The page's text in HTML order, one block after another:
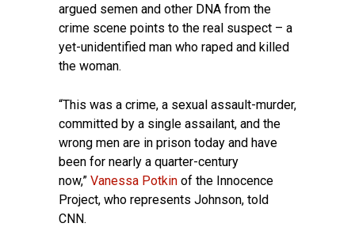
argued semen and other DNA from the
crime scene points to the real suspect – a
yet-unidentified man who raped and killed
the woman.
“This was a crime, a sexual assault-murder,
committed by a single assailant, and the
wrong men are in prison today and have
been for nearly a quarter-century
now,” Vanessa Potkin of the Innocence
Project, who represents Johnson, told
CNN.